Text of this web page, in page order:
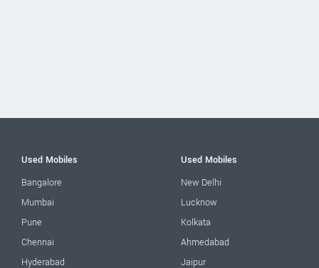
Used Mobiles
Bangalore
Mumbai
Pune
Chennai
Hyderabad
Used Mobiles
New Delhi
Lucknow
Kolkata
Ahmedabad
Jaipur